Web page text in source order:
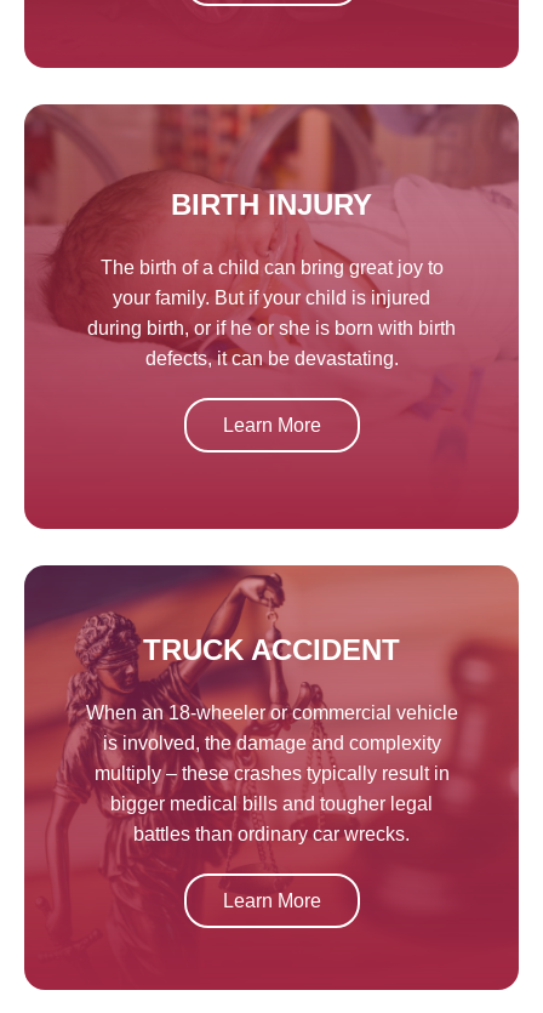
BIRTH INJURY
The birth of a child can bring great joy to
your family. But if your child is injured
during birth, or if he or she is born with birth
defects, it can be devastating.
Learn More
TRUCK ACCIDENT
When an 18-wheeler or commercial vehicle
is involved, the damage and complexity
multiply – these crashes typically result in
bigger medical bills and tougher legal
battles than ordinary car wrecks.
Learn More